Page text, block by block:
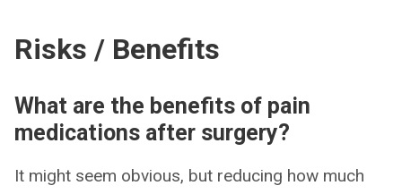
Risks / Benefits
What are the benefits of pain
medications after surgery?
It might seem obvious, but reducing how much